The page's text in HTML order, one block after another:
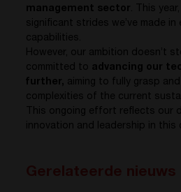
management sector . This
significant strides we’ve made in
capabilities.
However, our ambition doesn’t
committed to advancing our
further, aiming to fully grasp
complexities of the current
This ongoing effort reflects our
innovation and leadership in this